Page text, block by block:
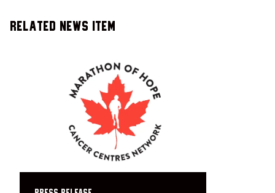
Related News Item